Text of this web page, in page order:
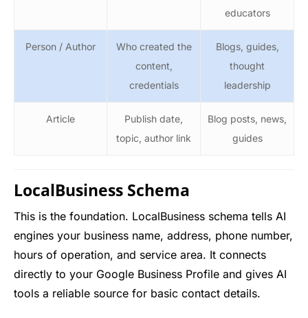
educators
Person / Author
Who created the
content,
credentials
Blogs, guides,
thought
leadership
Article
Publish date,
topic, author link
Blog posts, news,
guides
LocalBusiness Schema
This is the foundation. LocalBusiness schema tells AI
engines your business name, address, phone number,
hours of operation, and service area. It connects
directly to your Google Business Profile and gives AI
tools a reliable source for basic contact details.